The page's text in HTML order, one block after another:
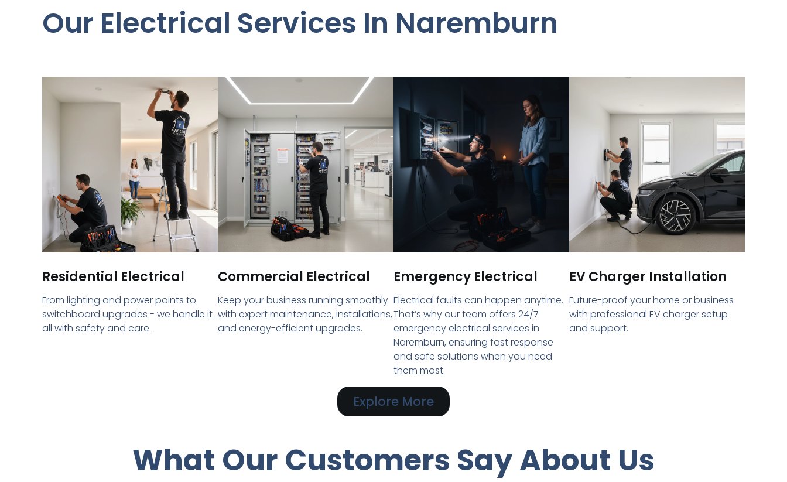
Our Electrical Services In Naremburn
Residential Electrical
From lighting and power points to
switchboard upgrades - we handle it
all with safety and care.
Commercial Electrical
Keep your business running smoothly
with expert maintenance, installations,
and energy-efficient upgrades.
Emergency Electrical
Electrical faults can happen anytime.
That’s why our team offers 24/7
emergency electrical services in
Naremburn, ensuring fast response
and safe solutions when you need
them most.
EV Charger Installation
Future-proof your home or business
with professional EV charger setup
and support.
Explore More
What Our Customers Say About Us